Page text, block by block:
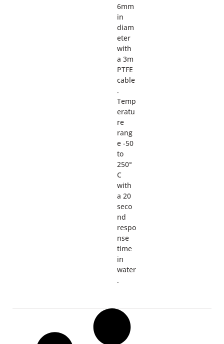
6mm
in
diam
eter
with
a 3m
PTFE
cable
.
Temp
eratu
re
rang
e -50
to
250°
C
with
a 20
seco
nd
respo
nse
time
in
water
.